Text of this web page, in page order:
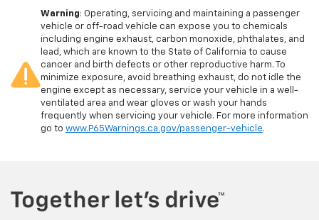
Warning: Operating, servicing and maintaining a passenger
vehicle or off-road vehicle can expose you to chemicals
including engine exhaust, carbon monoxide, phthalates, and
lead, which are known to the State of California to cause
cancer and birth defects or other reproductive harm. To
minimize exposure, avoid breathing exhaust, do not idle the
engine except as necessary, service your vehicle in a well-
ventilated area and wear gloves or wash your hands
frequently when servicing your vehicle. For more information
go to www.P65Warnings.ca.gov/passenger-vehicle.